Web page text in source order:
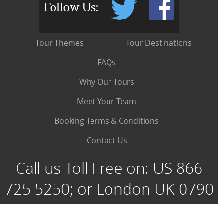
Follow Us:
Tour Themes
Tour Destinations
FAQs
Why Our Tours
Meet Your Team
Booking Terms & Conditions
Contact Us
Call us Toll Free on: US 866
725 5250; or London UK 0790